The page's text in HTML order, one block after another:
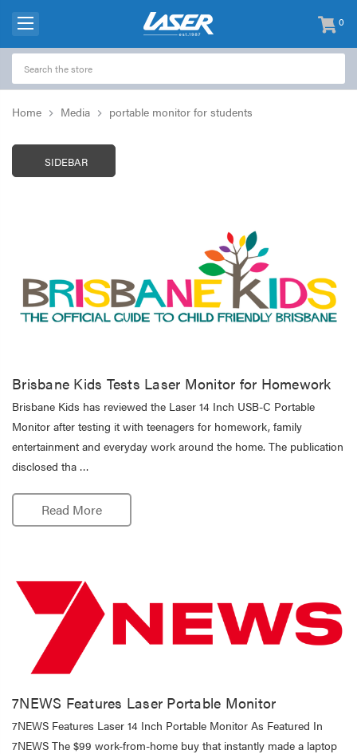
0
items
-
Home Media portable monitor for students
SIDEBAR
Brisbane Kids Tests Laser Monitor for Homework
Brisbane Kids has reviewed the Laser 14 Inch USB-C Portable
Monitor after testing it with teenagers for homework, family
entertainment and everyday work around the home. The publication
disclosed tha …
Read More
7NEWS Features Laser Portable Monitor
7NEWS Features Laser 14 Inch Portable Monitor As Featured In
7NEWS The $99 work-from-home buy that instantly made a laptop